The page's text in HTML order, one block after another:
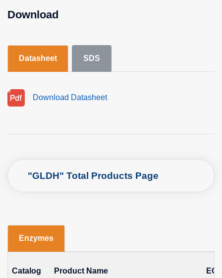
Download
Datasheet SDS
Download Datasheet
"GLDH" Total Products Page
Enzymes
Catalog Product Name EC